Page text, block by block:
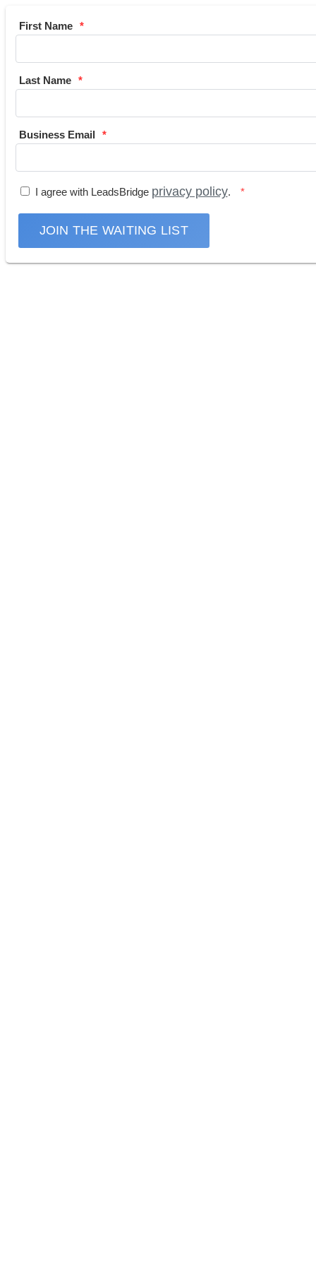
First Name
Last Name
Business Email
I agree with LeadsBridge privacy policy.